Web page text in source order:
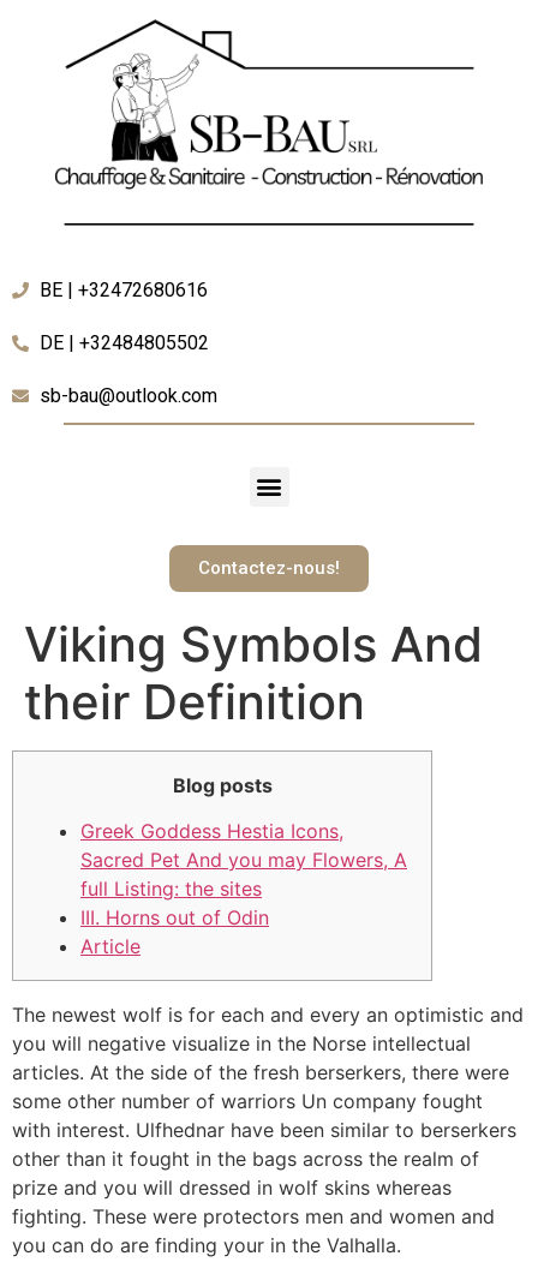
BE | +32472680616
DE | +32484805502
sb-bau@outlook.com
Contactez-nous!
Viking Symbols And
their Definition
Blog posts
Greek Goddess Hestia Icons,
Sacred Pet And you may Flowers, A
full Listing: the sites
III. Horns out of Odin
Article
The newest wolf is for each and every an optimistic and
you will negative visualize in the Norse intellectual
articles. At the side of the fresh berserkers, there were
some other number of warriors Un company fought
with interest. Ulfhednar have been similar to berserkers
other than it fought in the bags across the realm of
prize and you will dressed in wolf skins whereas
fighting. These were protectors men and women and
you can do are finding your in the Valhalla.